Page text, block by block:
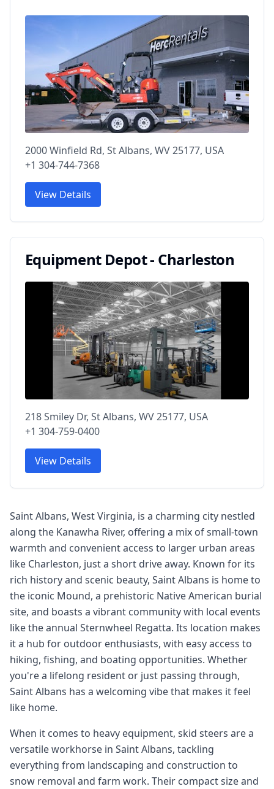
2000 Winfield Rd, St Albans, WV 25177, USA
+1 304-744-7368
View Details
Equipment Depot - Charleston
218 Smiley Dr, St Albans, WV 25177, USA
+1 304-759-0400
View Details
Saint Albans, West Virginia, is a charming city nestled
along the Kanawha River, offering a mix of small-town
warmth and convenient access to larger urban areas
like Charleston, just a short drive away. Known for its
rich history and scenic beauty, Saint Albans is home to
the iconic Mound, a prehistoric Native American burial
site, and boasts a vibrant community with local events
like the annual Sternwheel Regatta. Its location makes
it a hub for outdoor enthusiasts, with easy access to
hiking, fishing, and boating opportunities. Whether
you're a lifelong resident or just passing through,
Saint Albans has a welcoming vibe that makes it feel
like home.
When it comes to heavy equipment, skid steers are a
versatile workhorse in Saint Albans, tackling
everything from landscaping and construction to
snow removal and farm work. Their compact size and